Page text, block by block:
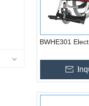
BWHE301